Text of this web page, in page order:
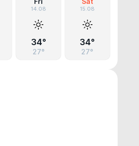
14.08
34°
27°
15.08
34°
27°